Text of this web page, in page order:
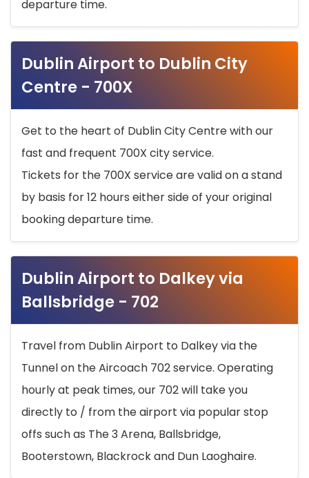
departure time.
Dublin Airport to Dublin City
Centre - 700X
Get to the heart of Dublin City Centre with our
fast and frequent 700X city service.
Tickets for the 700X service are valid on a stand
by basis for 12 hours either side of your original
booking departure time.
Dublin Airport to Dalkey via
Ballsbridge - 702
Travel from Dublin Airport to Dalkey via the
Tunnel on the Aircoach 702 service. Operating
hourly at peak times, our 702 will take you
directly to / from the airport via popular stop
offs such as The 3 Arena, Ballsbridge,
Booterstown, Blackrock and Dun Laoghaire.